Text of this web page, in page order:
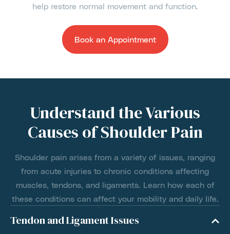
help restore normal movement and function.
Book an Appointment
Understand the Various
Causes of Shoulder Pain
Shoulder pain arises from a variety of issues, ranging
from acute injuries to chronic conditions affecting
muscles, tendons, and ligaments. Learn how each of
these conditions can affect your mobility and daily life.
Tendon and Ligament Issues